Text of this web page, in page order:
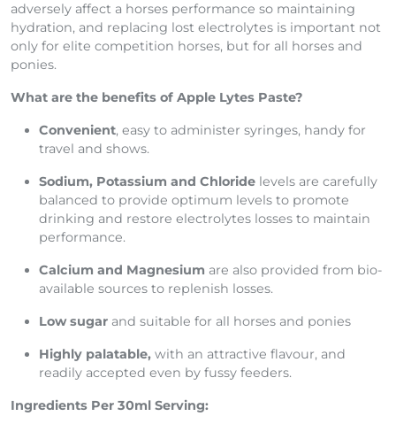
adversely affect a horses performance so maintaining
hydration, and replacing lost electrolytes is important not
only for elite competition horses, but for all horses and
ponies.
What are the benefits of Apple Lytes Paste?
Convenient, easy to administer syringes, handy for
travel and shows.
Sodium, Potassium and Chloride levels are carefully
balanced to provide optimum levels to promote
drinking and restore electrolytes losses to maintain
performance.
Calcium and Magnesium are also provided from bio-
available sources to replenish losses.
Low sugar and suitable for all horses and ponies
Highly palatable, with an attractive flavour, and
readily accepted even by fussy feeders.
Ingredients Per 30ml Serving: